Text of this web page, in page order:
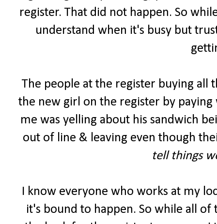
register. That did not happen. So
understand when it's busy but
The people at the register buying
the new girl on the register by
me was yelling about his sandwich
out of line & leaving even though
tell things
I know everyone who works at my
it's bound to happen. So while all